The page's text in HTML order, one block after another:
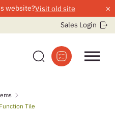
website?Visit old site ×
Sales Login
Tile